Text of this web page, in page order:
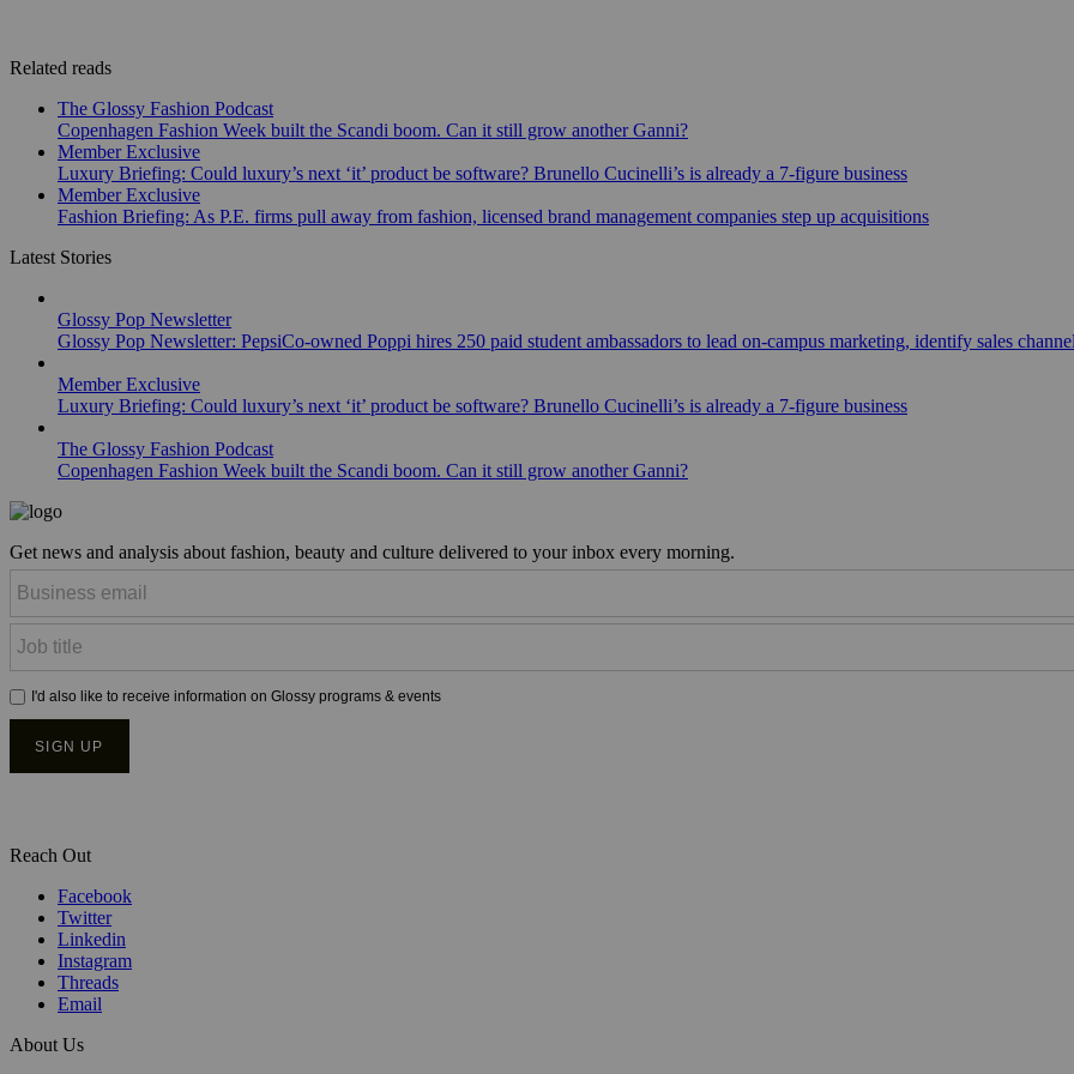
Related reads
The Glossy Fashion Podcast
Copenhagen Fashion Week built the Scandi boom. Can it still grow another Ganni?
Member Exclusive
Luxury Briefing: Could luxury’s next ‘it’ product be software? Brunello Cucinelli’s is already a 7-figure business
Member Exclusive
Fashion Briefing: As P.E. firms pull away from fashion, licensed brand management companies step up acquisitions
Latest Stories
Glossy Pop Newsletter
Glossy Pop Newsletter: PepsiCo-owned Poppi hires 250 paid student ambassadors to lead on-campus marketing, identify sales
Member Exclusive
Luxury Briefing: Could luxury’s next ‘it’ product be software? Brunello Cucinelli’s is already a 7-figure business
The Glossy Fashion Podcast
Copenhagen Fashion Week built the Scandi boom. Can it still grow another Ganni?
Get news and analysis about fashion, beauty and culture delivered to your inbox every morning.
Reach Out
Facebook
Twitter
Linkedin
Instagram
Threads
Email
About Us